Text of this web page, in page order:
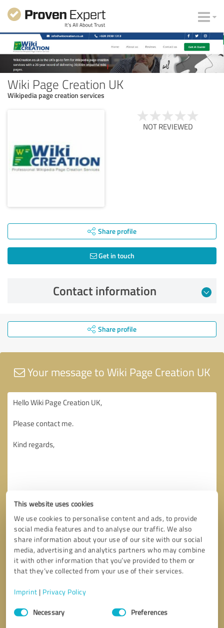
This website uses cookies
We use cookies to personalise content and ads, to provide
social media features and to analyse our traffic. We also
share information about your use of our site with our social
media, advertising and analytics partners who may combine
it with other information that you’ve provided to them or
that they’ve collected from your use of their services.
Imprint | Privacy Policy
Consent
SelectionNecessary Preferences
Wiki Page Creation UK
Wikipedia page creation services
NOT REVIEWED
Share profile
Get in touch
Contact information
Share profile
Your message to Wiki Page Creation UK
Callback request